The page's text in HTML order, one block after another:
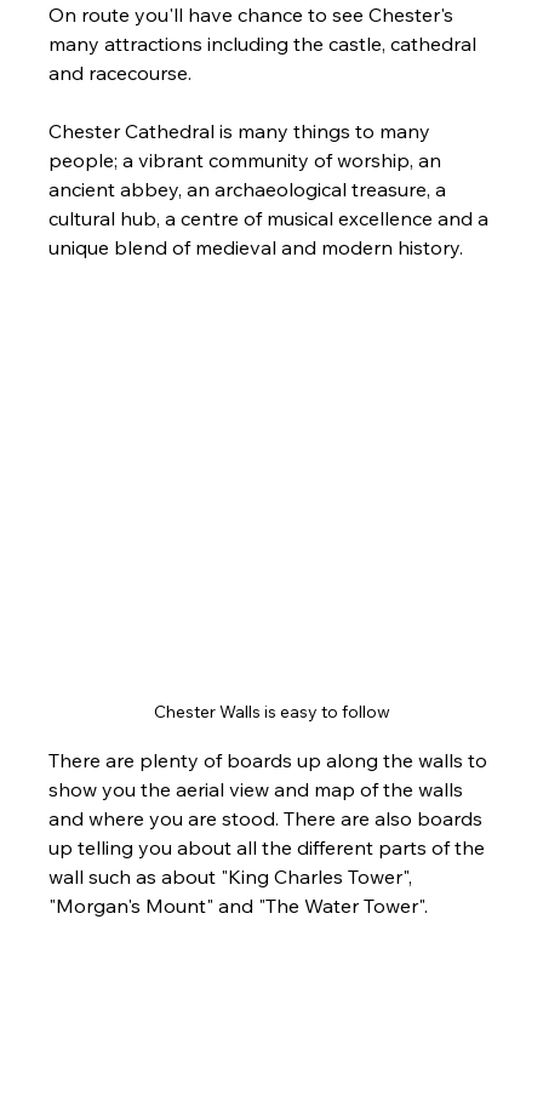
On route you'll have chance to see Chester's
many attractions including the castle, cathedral
and racecourse.
Chester Cathedral is many things to many
people; a vibrant community of worship, an
ancient abbey, an archaeological treasure, a
cultural hub, a centre of musical excellence and a
unique blend of medieval and modern history.
Chester Walls is easy to follow
There are plenty of boards up along the walls to
show you the aerial view and map of the walls
and where you are stood. There are also boards
up telling you about all the different parts of the
wall such as about "King Charles Tower",
"Morgan's Mount" and "The Water Tower".